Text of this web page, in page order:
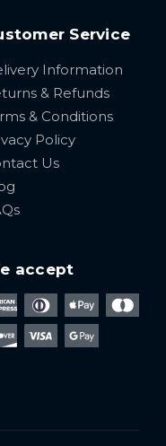
Service
Information
& Refunds
& Conditions
Policy
Us
accept